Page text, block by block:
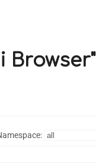
Browser"